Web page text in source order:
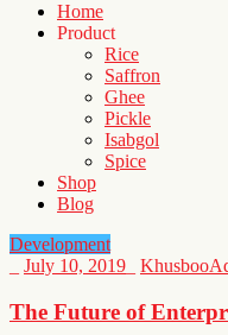
Home
Product
Rice
Saffron
Ghee
Pickle
Isabgol
Spice
Shop
Blog
Development
July 10, 2019
The Future of